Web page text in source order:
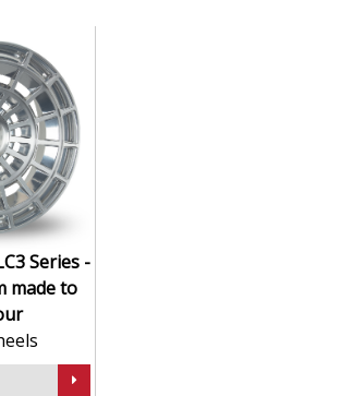
LC3-12 combines bold design with
for drivers who want an
to their exact vision.
monoblock forged construction
strength
, with custom options
exact diameters, widths, and offsets
maximum brake clearance and
fitment
luxury builds, and exclusive
Series -
made to